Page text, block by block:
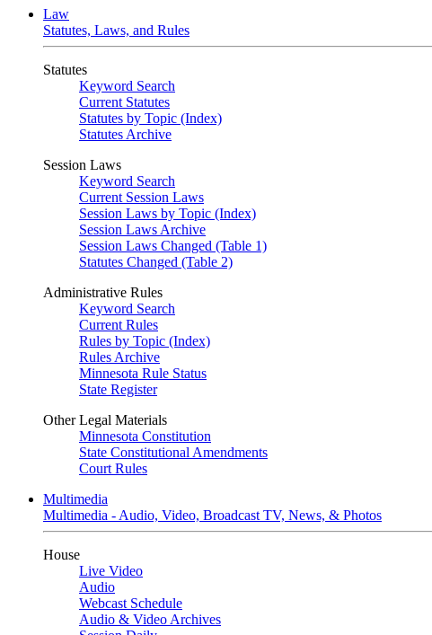
Law
Statutes, Laws, and Rules
Statutes
Keyword Search
Current Statutes
Statutes by Topic (Index)
Statutes Archive
Session Laws
Keyword Search
Current Session Laws
Session Laws by Topic (Index)
Session Laws Archive
Session Laws Changed (Table 1)
Statutes Changed (Table 2)
Administrative Rules
Keyword Search
Current Rules
Rules by Topic (Index)
Rules Archive
Minnesota Rule Status
State Register
Other Legal Materials
Minnesota Constitution
State Constitutional Amendments
Court Rules
Multimedia
Multimedia - Audio, Video, Broadcast TV, News, & Photos
House
Live Video
Audio
Webcast Schedule
Audio & Video Archives